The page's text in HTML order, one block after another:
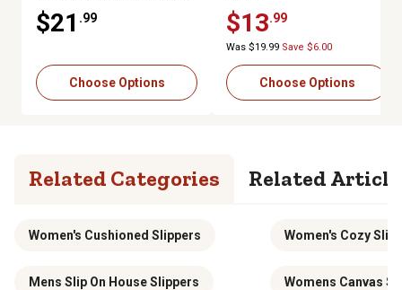
$21 .99
Choose Options
$13.99
Was $19.99 Save $6.00
Choose Options
Related Categories Related
Women's Cushioned Slippers Women's Cozy
Mens Slip On House Slippers Womens Canvas